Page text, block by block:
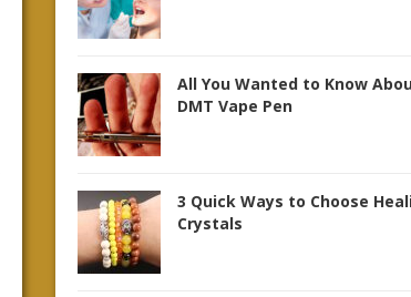
All You Wanted to Know
DMT Vape Pen
3 Quick Ways to Choose
Crystals